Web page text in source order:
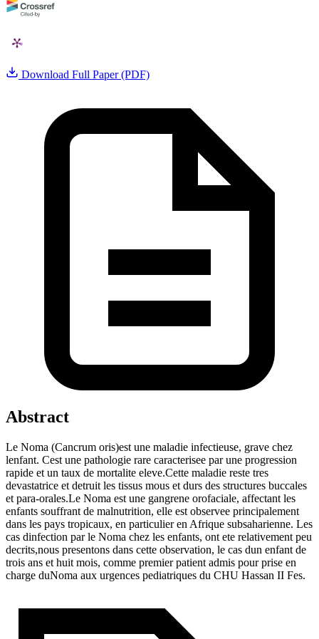
Download Full Paper (PDF)
Abstract
Le Noma (Cancrum oris)est une maladie infectieuse, grave chez
lenfant. Cest une pathologie rare caracterisee par une progression
rapide et un taux de mortalite eleve.Cette maladie reste tres
devastatrice et detruit les tissus mous et durs des structures buccales
et para-orales.Le Noma est une gangrene orofaciale, affectant les
enfants souffrant de malnutrition, elle est observee principalement
dans les pays tropicaux, en particulier en Afrique subsaharienne. Les
cas dinfection par le Noma chez les enfants, ont ete relativement peu
decrits,nous presentons dans cette observation, le cas dun enfant de
trois ans et huit mois, comme premier patient admis pour prise en
charge duNoma aux urgences pediatriques du CHU Hassan II Fes.